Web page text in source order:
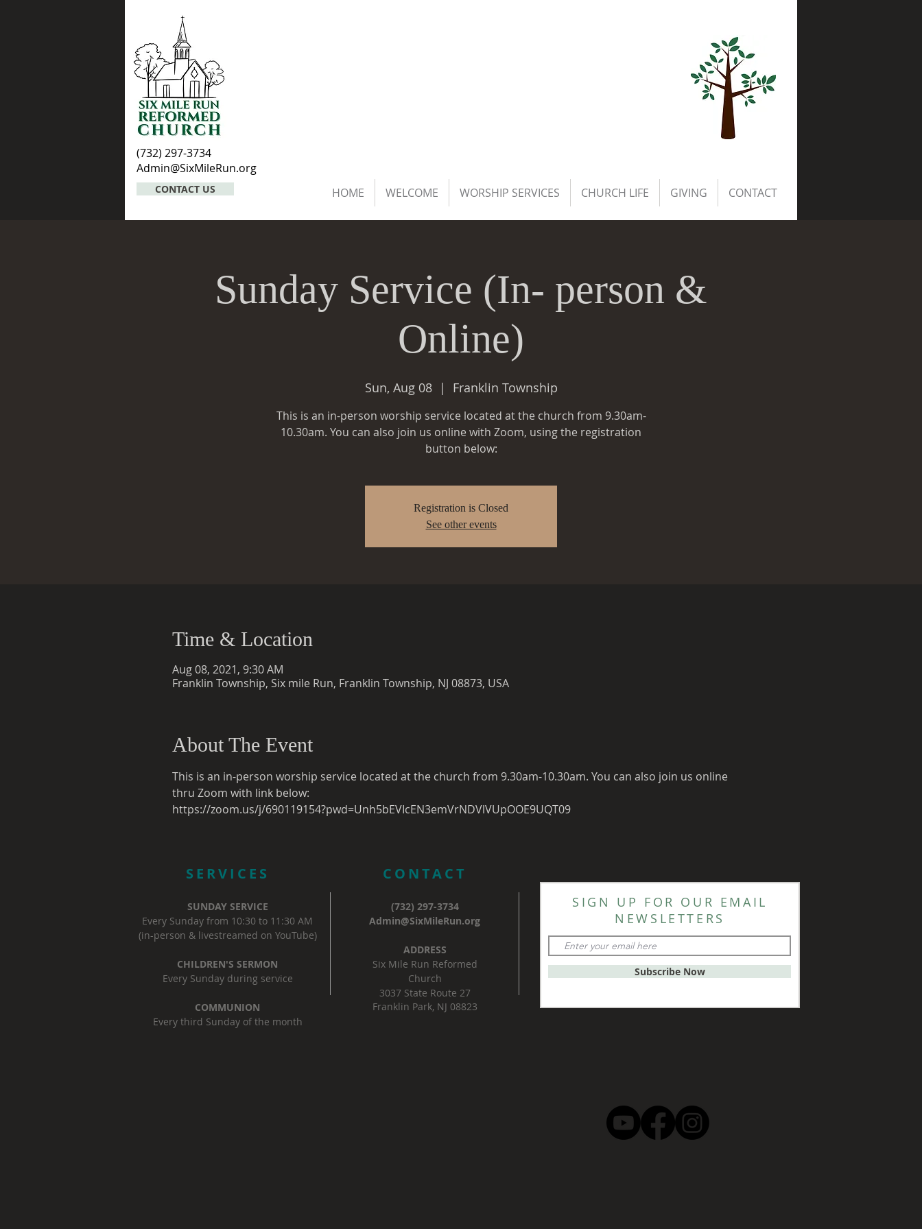
(732) 297-3734
Admin@SixMileRun.org
CONTACT US HOME WELCOME WORSHIP SERVICES CHURCH LIFE GIVING CONTACT
Sunday Service (In- person &
Online)
Sun, Aug 08
  |
Franklin Township
This is an in-person worship service located at the church from 9.30am-
10.30am. You can also join us online with Zoom, using the registration
button below:
Registration is Closed
See other events
Time & Location
Aug 08, 2021, 9:30 AM
Franklin Township, Six mile Run, Franklin Township, NJ 08873, USA
About The Event
This is an in-person worship service located at the church from 9.30am-10.30am. You can also join us online
thru Zoom with link below:
https://zoom.us/j/690119154?pwd=Unh5bEVIcEN3emVrNDVlVUpOOE9UQT09
SERVICES
SUNDAY SERVICE
Every Sunday from 10:30 to 11:30 AM
(in-person & livestreamed on YouTube)
CHILDREN'S SERMON
Every Sunday during service
COMMUNION
Every third Sunday of the month
CONTACT
(732) 297-3734
Admin@SixMileRun.org
ADDRESS
Six Mile Run Reformed
Church
3037 State Route 27
Franklin Park, NJ 08823
SIGN UP FOR OUR EMAIL
NEWSLETTERS
Subscribe Now